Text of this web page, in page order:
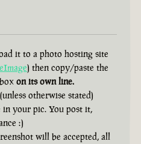
it to a photo hosting site
) then copy/paste the
on its own line.
otherwise stated)
in your pic. You post it,
:)
will be accepted, all